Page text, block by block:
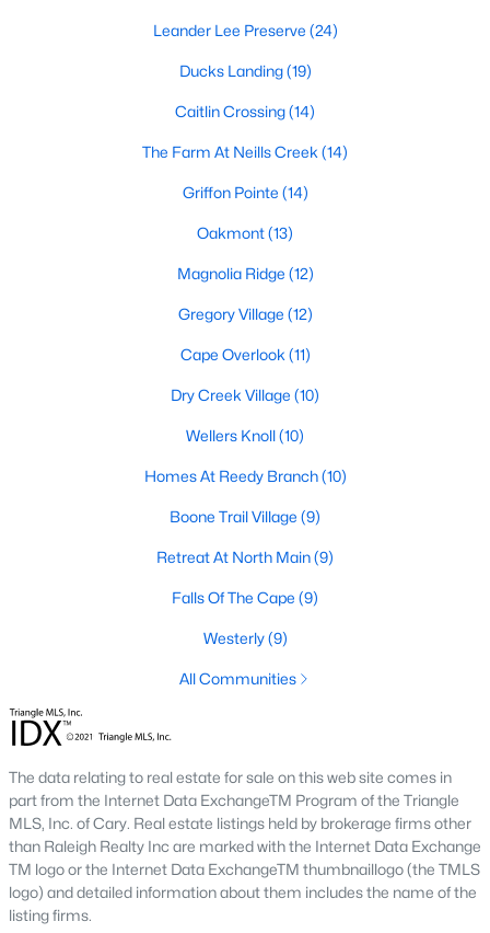
2 4 ...
Current Real Estate Statistics for Homes in
Avg. Days
Avg. $ /
Homes for Sale by City
Raleigh Homes for Sale
Durham Homes for Sale(1982)
Fayetteville Homes for Sale
Fuquay Varina Homes for Sale
Wake Forest Homes for Sale
Clayton Homes for Sale
Sanford Homes for Sale
Apex Homes for Sale
Chapel Hill Homes for Sale(676)
Cary Homes for Sale (649)
All Cities
Popular Searches in Lillington, NC
Leander Lee Preserve (24)
Ducks Landing(19)
Caitlin Crossing(14)
The Farm At Neills Creek (14)
Griffon Pointe (14)
Oakmont(13)
Magnolia Ridge (12)
Gregory Village (12)
Cape Overlook (11)
Dry Creek Village (10)
Wellers Knoll(10)
Homes At Reedy Branch(10)
Boone Trail Village (9)
Retreat At North Main(9)
Falls Of The Cape (9)
Westerly(9)
All Communities
The data relating to real estate for sale on this web site comes in
part from the Internet Data ExchangeTM Program of the Triangle
MLS, Inc. of Cary. Real estate listings held by brokerage firms other
than Raleigh Realty Inc are marked with the Internet Data Exchange
TM logo or the Internet Data ExchangeTM thumbnaillogo (the TMLS
logo) and detailed information about them includes the name of the
listing firms.